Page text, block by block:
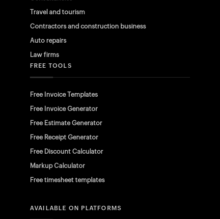
Travel and tourism
Contractors and construction business
Auto repairs
Law firms
FREE TOOLS
Free Invoice Templates
Free Invoice Generator
Free Estimate Generator
Free Receipt Generator
Free Discount Calculator
Markup Calculator
Free timesheet templates
AVAILABLE ON PLATFORMS